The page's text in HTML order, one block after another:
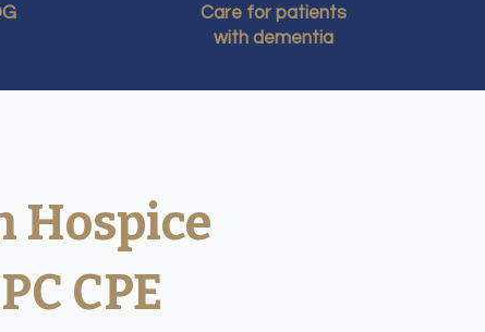
Care for patients
with dementia
Hospice
CPE